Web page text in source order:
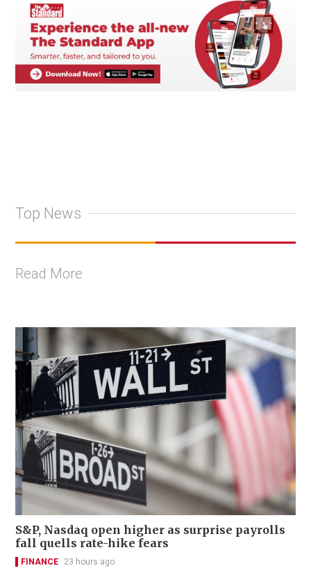
Top News
Read More
S&P, Nasdaq open higher as surprise payrolls
fall quells rate-hike fears
FINANCE 23 hours ago